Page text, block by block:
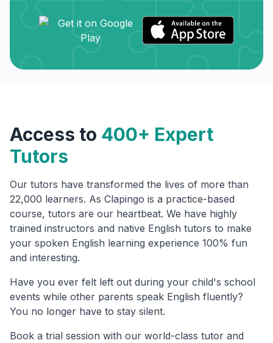
Access to 400+ Expert
Tutors
Our tutors have transformed the lives of more than
22,000 learners. As Clapingo is a practice-based
course, tutors are our heartbeat. We have highly
trained instructors and native English tutors to make
your spoken English learning experience 100% fun
and interesting.
Have you ever felt left out during your child's school
events while other parents speak English fluently?
You no longer have to stay silent.
Book a trial session with our world-class tutor and